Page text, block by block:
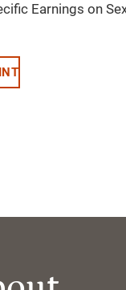
Earnings on